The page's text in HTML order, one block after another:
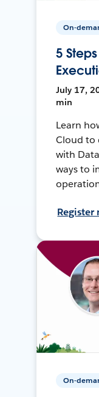
On-
5
July 17,
min
Learn
Cloud to
with
ways to
Register
On-